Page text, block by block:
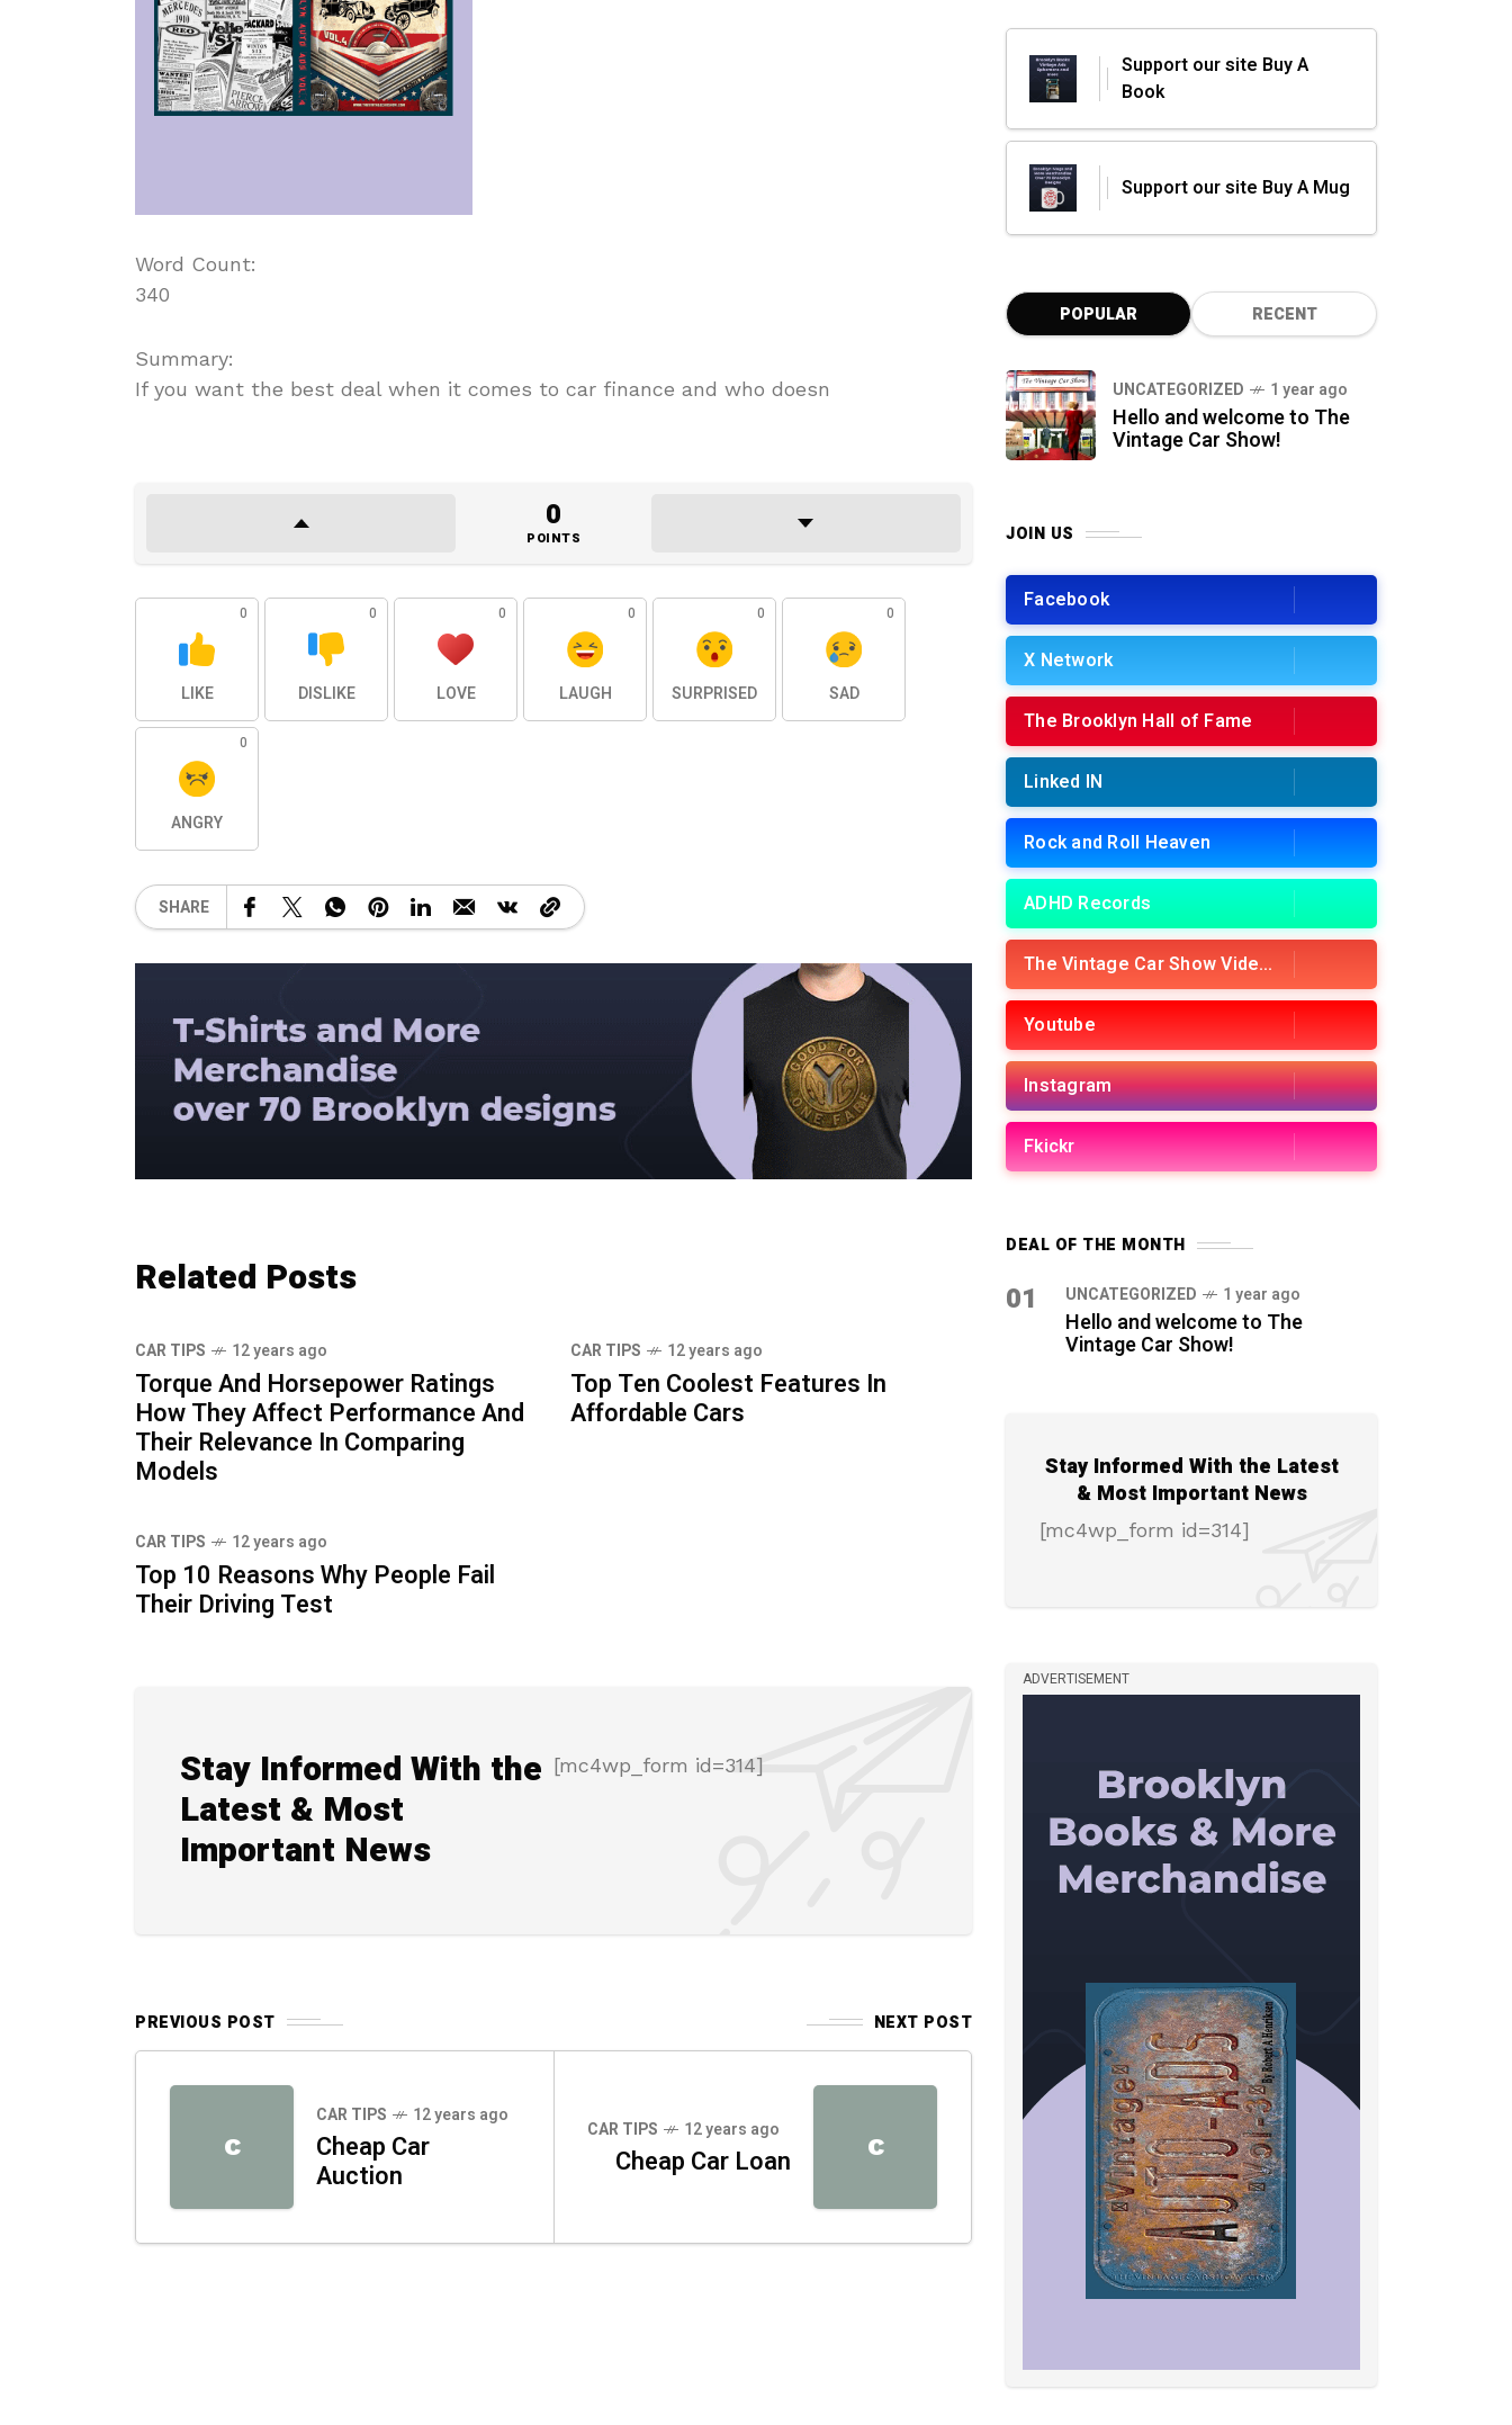
Word Count:
340
Summary:
If you want the best deal when it comes to car finance and who doesn
0
POINTS
0
LIKE
0
DISLIKE
0
LOVE
0
LAUGH
0
SURPRISED
0
SAD
0
ANGRY
SHARE
Related Posts
CAR TIPS 12 years ago
Torque And Horsepower Ratings
How They Affect Performance And
Their Relevance In Comparing
Models
CAR TIPS 12 years ago
Top Ten Coolest Features In
Affordable Cars
CAR TIPS 12 years ago
Top 10 Reasons Why People Fail
Their Driving Test
Stay Informed With the
Latest & Most
Important News
[mc4wp_form id=314]
PREVIOUS POST NEXT POST
C
CAR TIPS 12 years ago
Cheap Car
Auction
C
CAR TIPS 12 years ago
Cheap Car Loan
Support our site Buy A
Book
Support our site Buy A Mug
POPULAR RECENT
UNCATEGORIZED 1 year ago
Hello and welcome to The
Vintage Car Show!
JOIN US
Facebook
X Network
The Brooklyn Hall of Fame
Linked IN
Rock and Roll Heaven
ADHD Records
The Vintage Car Show Videos
Youtube
Instagram
Fkickr
DEAL OF THE MONTH
01 UNCATEGORIZED 1 year ago
Hello and welcome to The
Vintage Car Show!
Stay Informed With the Latest
& Most Important News
[mc4wp_form id=314]
ADVERTISEMENT